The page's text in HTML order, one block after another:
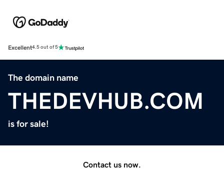
Excellent4.5 out of 5
The domain name
THEDEVHUB.COM
is for sale!
Contact us now.